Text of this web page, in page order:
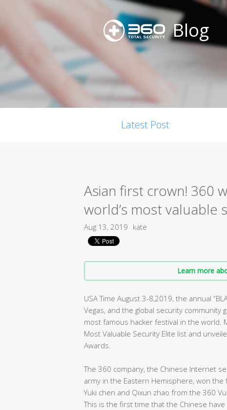
Blog
Latest Post
Asian first crown! 360
world’s most valuable
Aug 13, 2019 kate
Learn more
USA Time August 3-8,2019, the annual
Vegas, and the global security community
most famous hacker festival in the world.
Most Valuable Security Elite list and
Awards.
The 360 company, the Chinese Internet
army in the Eastern Hemisphere, won
Yuki chen and Qixun zhao from the 360
This is the first time that the Chinese